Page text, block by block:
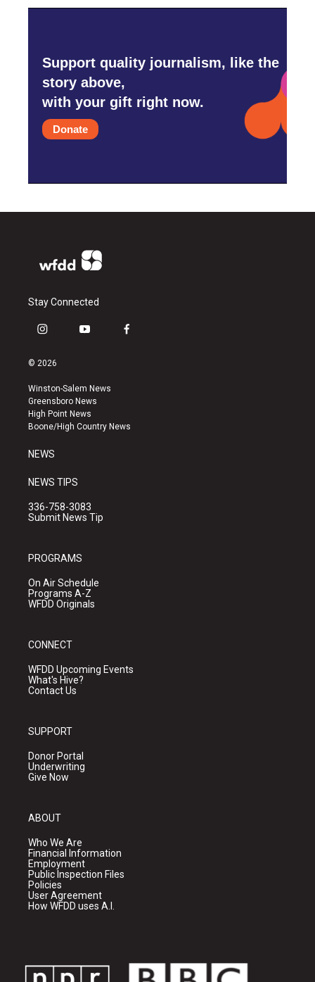
Support quality journalism, like the
story above,
with your gift right now.
Donate
Stay Connected
i
s
a
g
r
a
y
u
b
e
f
k
© 2026
Winston-Salem News
Greensboro News
High Point News
Boone/High Country News
NEWS
NEWS TIPS
336-758-3083
Submit News Tip
PROGRAMS
On Air Schedule
Programs A-Z
WFDD Originals
CONNECT
WFDD Upcoming Events
What's Hive?
Contact Us
SUPPORT
Donor Portal
Underwriting
Give Now
ABOUT
Who We Are
Financial Information
Employment
Public Inspection Files
Policies
User Agreement
How WFDD uses A.I.